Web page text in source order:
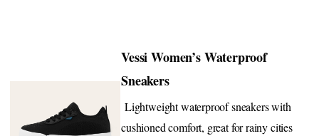
Vessi Women’s Waterproof
Sneakers
Lightweight waterproof sneakers with
cushioned comfort, great for rainy cities